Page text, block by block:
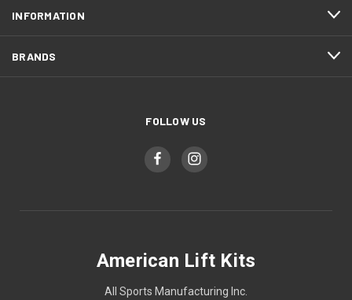
INFORMATION
BRANDS
FOLLOW US
American Lift Kits
All Sports Manufacturing Inc.